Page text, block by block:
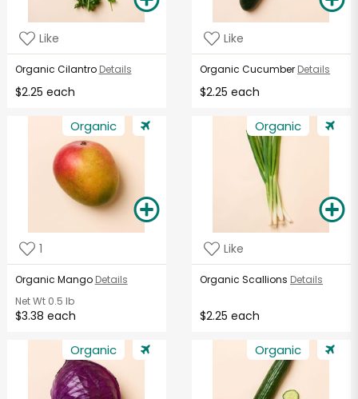
Like
Organic Cilantro Details
$2.25 each
Like
Organic Cucumber Details
$2.25 each
Organic
1
Organic Mango Details
Net Wt0.5 lb
$3.38 each
Organic
Like
Organic Scallions Details
$2.25 each
Organic Organic